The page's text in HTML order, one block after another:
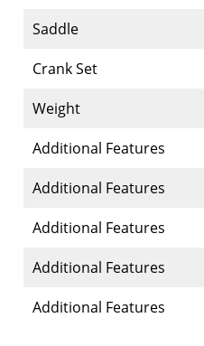
Saddle
Crank Set
Weight
Additional Features
Additional Features
Additional Features
Additional Features
Additional Features